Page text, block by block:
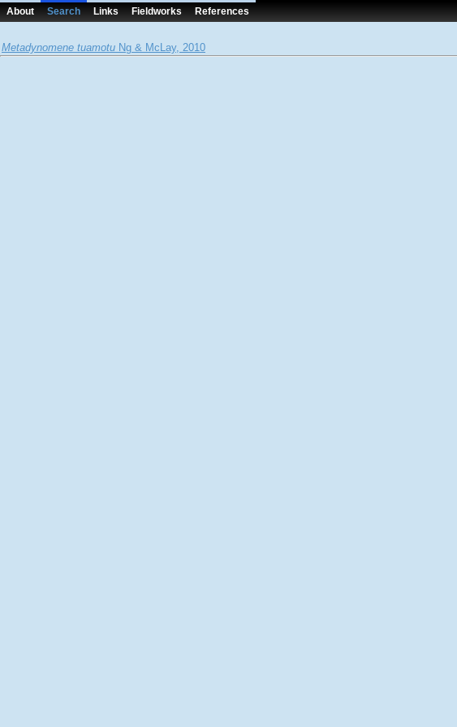
About Search Links Fieldworks References
Metadynomene tuamotu Ng & McLay, 2010